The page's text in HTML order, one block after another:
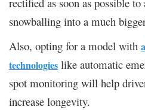
snowballing into a much
Also, opting for a model with
technologies like automatic
spot monitoring will help
increase longevity.